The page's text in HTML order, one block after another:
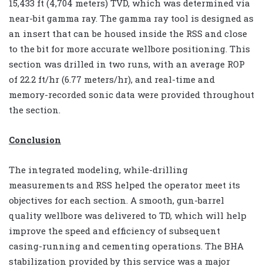
15,433 ft (4,704 meters) TVD, which was determined via
near-bit gamma ray. The gamma ray tool is designed as
an insert that can be housed inside the RSS and close
to the bit for more accurate wellbore positioning. This
section was drilled in two runs, with an average ROP
of 22.2 ft/hr (6.77 meters/hr), and real-time and
memory-recorded sonic data were provided throughout
the section.
Conclusion
The integrated modeling, while-drilling
measurements and RSS helped the operator meet its
objectives for each section. A smooth, gun-barrel
quality wellbore was delivered to TD, which will help
improve the speed and efficiency of subsequent
casing-running and cementing operations. The BHA
stabilization provided by this service was a major